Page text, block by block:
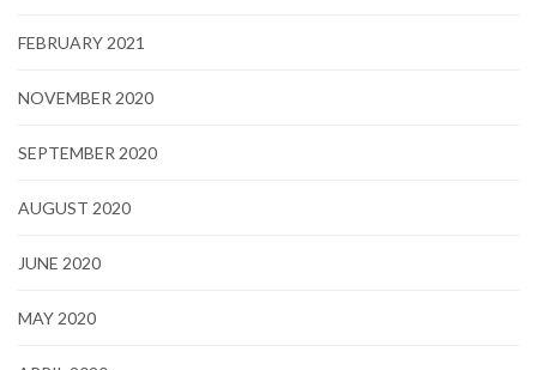
FEBRUARY 2021
NOVEMBER 2020
SEPTEMBER 2020
AUGUST 2020
JUNE 2020
MAY 2020